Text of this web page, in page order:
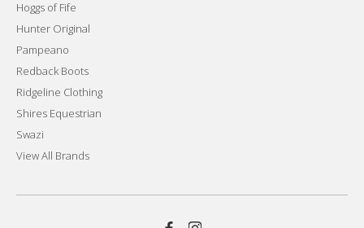
Hoggs of Fife
Hunter Original
Pampeano
Redback Boots
Ridgeline Clothing
Shires Equestrian
Swazi
View All Brands